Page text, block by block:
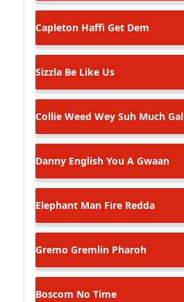
Capleton Haffi Get Dem
Sizzla Be Like Us
Collie Weed Wey Suh Much Gal
Danny English You A Gwaan
Elephant Man Fire Redda
Gremo Gremlin Pharoh
Boscom No Time